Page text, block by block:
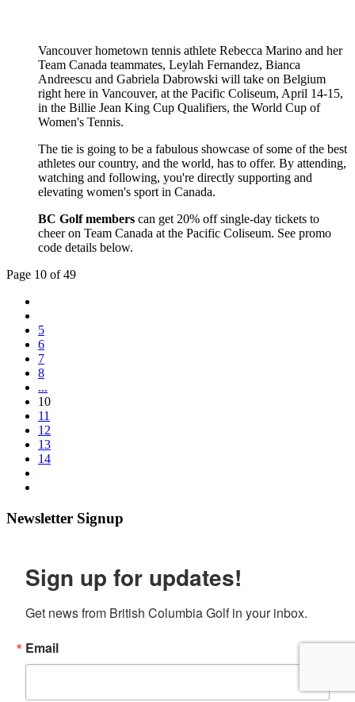
Vancouver hometown tennis athlete Rebecca Marino and her
Team Canada teammates, Leylah Fernandez, Bianca
Andreescu and Gabriela Dabrowski will take on Belgium
right here in Vancouver, at the Pacific Coliseum, April 14-15,
in the Billie Jean King Cup Qualifiers, the World Cup of
Women's Tennis.
The tie is going to be a fabulous showcase of some of the best
athletes our country, and the world, has to offer. By attending,
watching and following, you're directly supporting and
elevating women's sport in Canada.
BC Golf members can get 20% off single-day tickets to
cheer on Team Canada at the Pacific Coliseum. See promo
code details below.
Page 10 of 49
5
6
7
8
...
10
11
12
13
14
Newsletter Signup
Sign up for updates!
Get news from British Columbia Golf in your inbox.
Email